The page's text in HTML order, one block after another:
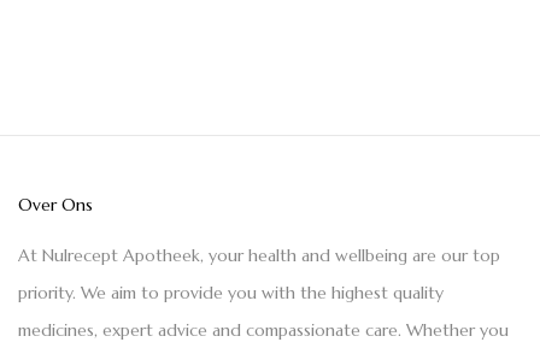
Over Ons
At Nulrecept Apotheek, your health and wellbeing are our top
priority. We aim to provide you with the highest quality
medicines, expert advice and compassionate care. Whether you